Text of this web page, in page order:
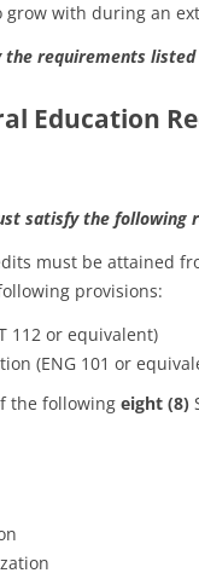
grow with during an
the requirements listed
Education
satisfy the following
must be attained
provisions:
112 or equivalent)
(ENG 101 or
the following eight (8)